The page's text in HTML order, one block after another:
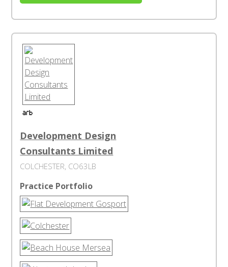
Development Design
Consultants Limited
COLCHESTER, CO63LB
Practice Portfolio